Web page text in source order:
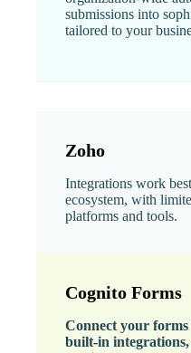
submissions into
tailored to your
Zoho
Integrations work
ecosystem, with
platforms and tools.
Cognito Forms
Connect your
built-in